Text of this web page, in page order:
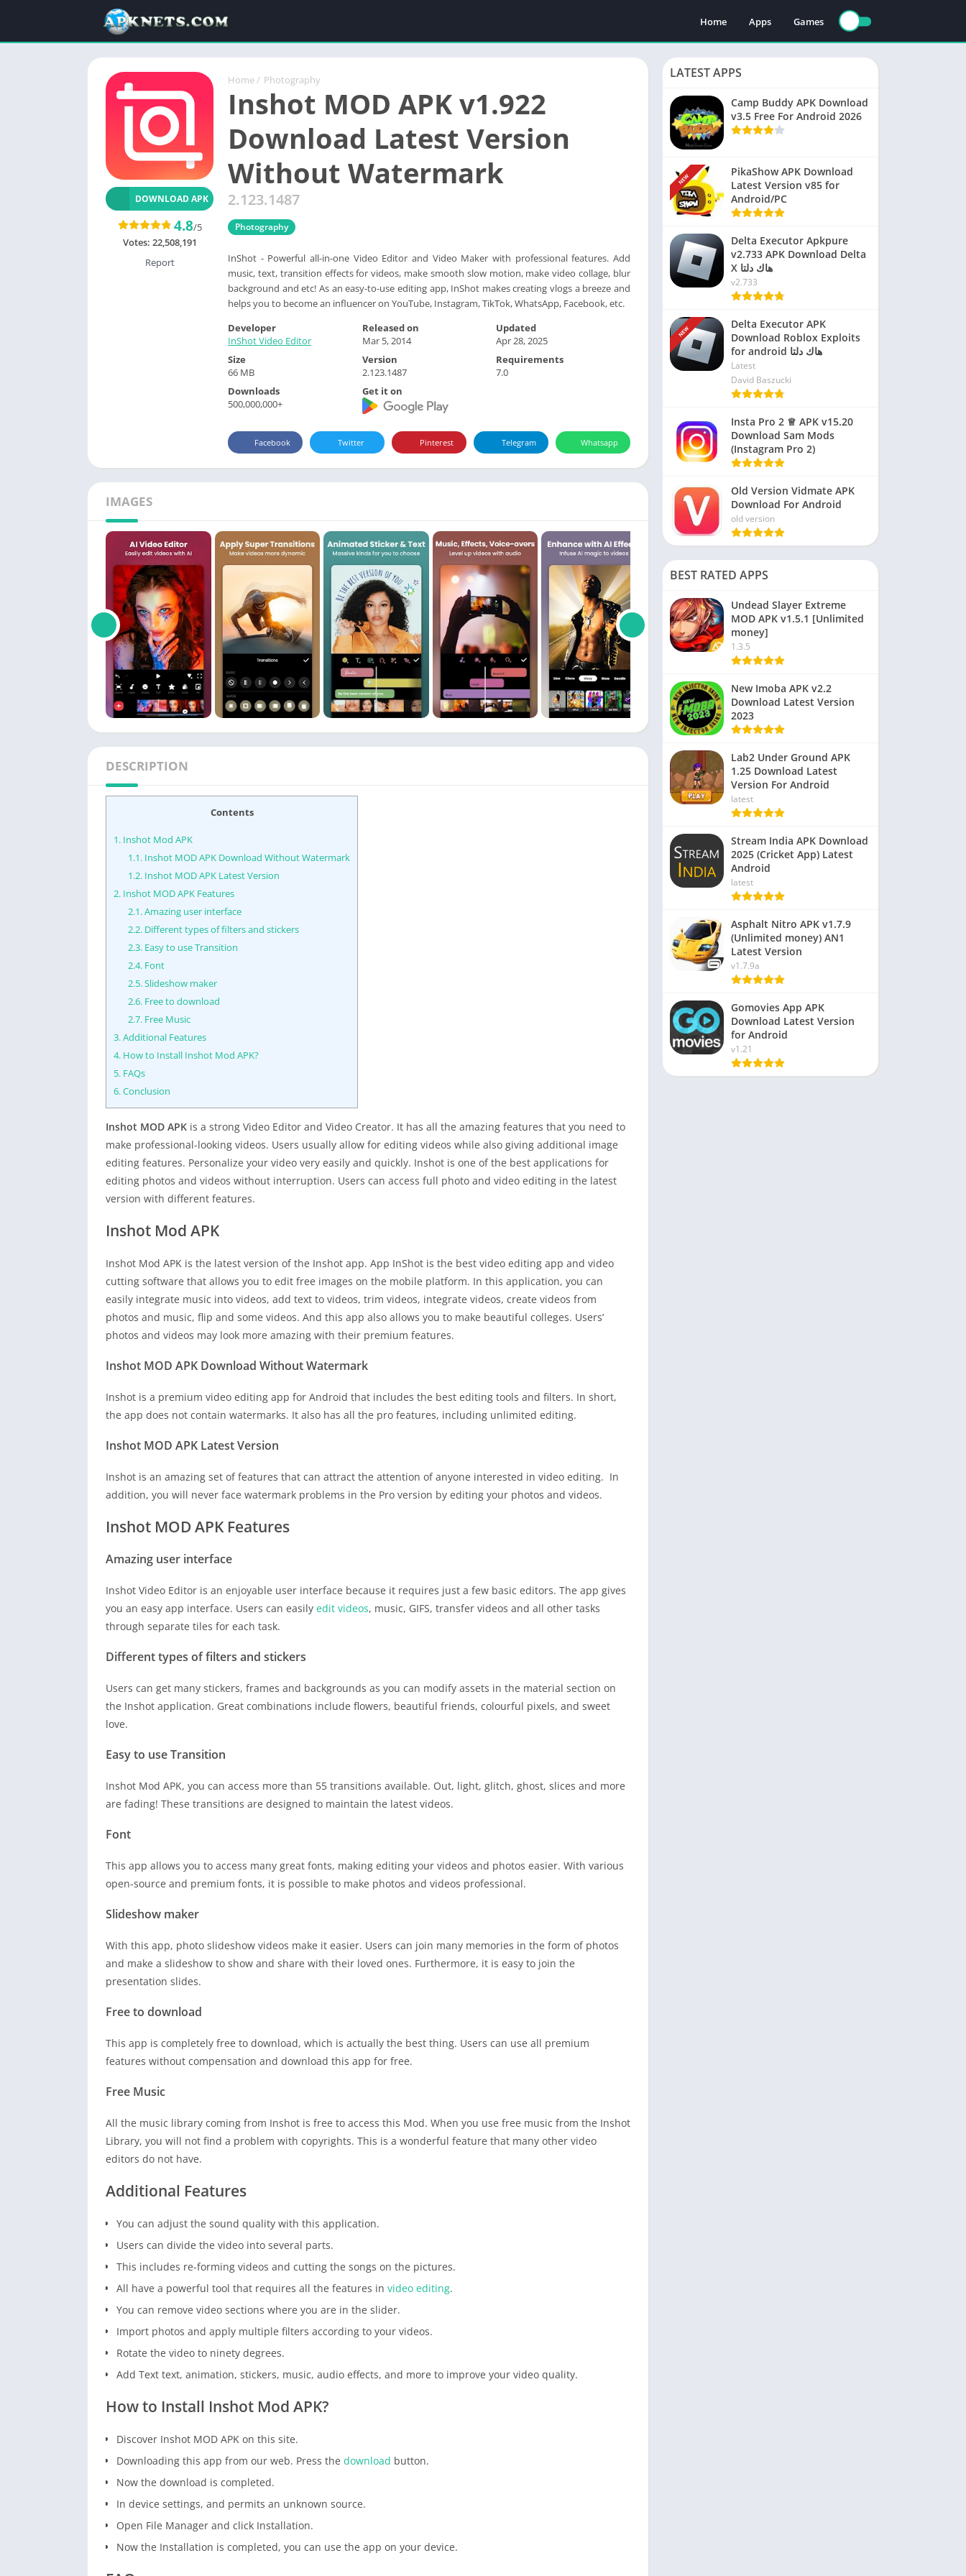
Home Apps Games
Home / Photography
Inshot MOD APK v1.922
Download Latest Version
Without Watermark
2.123.1487
Photography
InShot - Powerful all-in-one Video Editor and Video Maker with professional features. Add
music, text, transition effects for videos, make smooth slow motion, make video collage, blur
background and etc! As an easy-to-use editing app, InShot makes creating vlogs a breeze and
helps you to become an influencer on YouTube, Instagram, TikTok, WhatsApp, Facebook, etc.
DOWNLOAD APK
4.8/5
Votes: 22,508,191
Report
Developer
InShot Video Editor
Released on
Mar 5, 2014
Updated
Apr 28, 2025
Size
66 MB
Version
2.123.1487
Requirements
7.0
Downloads
500,000,000+
Get it on
Facebook Twitter Pinterest Telegram Whatsapp
IMAGES
DESCRIPTION
Contents
1. Inshot Mod APK
1.1.Inshot MOD APK Download Without Watermark
1.2.Inshot MOD APK Latest Version
2. Inshot MOD APK Features
2.1.Amazing user interface
2.2.Different types of filters and stickers
2.3.Easy to use Transition
2.4.Font
2.5.Slideshow maker
2.6.Free to download
2.7.Free Music
3.Additional Features
4. How to Install Inshot Mod APK?
5. FAQs
6.Conclusion
Inshot MOD APK is a strong Video Editor and Video Creator. It has all the amazing features that you need to
make professional-looking videos. Users usually allow for editing videos while also giving additional image
editing features. Personalize your video very easily and quickly. Inshot is one of the best applications for
editing photos and videos without interruption. Users can access full photo and video editing in the latest
version with different features.
Inshot Mod APK
Inshot Mod APK is the latest version of the Inshot app. App InShot is the best video editing app and video
cutting software that allows you to edit free images on the mobile platform. In this application, you can
easily integrate music into videos, add text to videos, trim videos, integrate videos, create videos from
photos and music, flip and some videos. And this app also allows you to make beautiful colleges. Users’
photos and videos may look more amazing with their premium features.
Inshot MOD APK Download Without Watermark
Inshot is a premium video editing app for Android that includes the best editing tools and filters. In short,
the app does not contain watermarks. It also has all the pro features, including unlimited editing.
Inshot MOD APK Latest Version
Inshot is an amazing set of features that can attract the attention of anyone interested in video editing. In
addition, you will never face watermark problems in the Pro version by editing your photos and videos.
Inshot MOD APK Features
Amazing user interface
Inshot Video Editor is an enjoyable user interface because it requires just a few basic editors. The app gives
you an easy app interface. Users can easily edit videos, music, GIFS, transfer videos and all other tasks
through separate tiles for each task.
Different types of filters and stickers
Users can get many stickers, frames and backgrounds as you can modify assets in the material section on
the Inshot application. Great combinations include flowers, beautiful friends, colourful pixels, and sweet
love.
Easy to use Transition
Inshot Mod APK, you can access more than 55 transitions available. Out, light, glitch, ghost, slices and more
are fading! These transitions are designed to maintain the latest videos.
Font
This app allows you to access many great fonts, making editing your videos and photos easier. With various
open-source and premium fonts, it is possible to make photos and videos professional.
Slideshow maker
With this app, photo slideshow videos make it easier. Users can join many memories in the form of photos
and make a slideshow to show and share with their loved ones. Furthermore, it is easy to join the
presentation slides.
Free to download
This app is completely free to download, which is actually the best thing. Users can use all premium
features without compensation and download this app for free.
Free Music
All the music library coming from Inshot is free to access this Mod. When you use free music from the Inshot
Library, you will not find a problem with copyrights. This is a wonderful feature that many other video
editors do not have.
Additional Features
You can adjust the sound quality with this application.
Users can divide the video into several parts.
This includes re-forming videos and cutting the songs on the pictures.
All have a powerful tool that requires all the features in video editing.
You can remove video sections where you are in the slider.
Import photos and apply multiple filters according to your videos.
Rotate the video to ninety degrees.
Add Text text, animation, stickers, music, audio effects, and more to improve your video quality.
How to Install Inshot Mod APK?
Discover Inshot MOD APK on this site.
Downloading this app from our web. Press the download button.
Now the download is completed.
In device settings, and permits an unknown source.
Open File Manager and click Installation.
Now the Installation is completed, you can use the app on your device.
LATEST APPS
Camp Buddy APK Download
v3.5 Free For Android 2026
NEW
PikaShow APK Download
Latest Version v85 for
Android/PC
Delta Executor Apkpure
v2.733 APK Download Delta
X هاك دلتا
v2.733
NEW
Delta Executor APK
Download Roblox Exploits
for android هاك دلتا
Latest
David Baszucki
Insta Pro 2 ♕ APK v15.20
Download Sam Mods
(Instagram Pro 2)
Old Version Vidmate APK
Download For Android
old version
BEST RATED APPS
Undead Slayer Extreme
MOD APK v1.5.1 [Unlimited
money]
1.3.5
New Imoba APK v2.2
Download Latest Version
2023
Lab2 Under Ground APK
1.25 Download Latest
Version For Android
latest
Stream India APK Download
2025 (Cricket App) Latest
Android
latest
Asphalt Nitro APK v1.7.9
(Unlimited money) AN1
Latest Version
v1.7.9a
Gomovies App APK
Download Latest Version
for Android
v1.21